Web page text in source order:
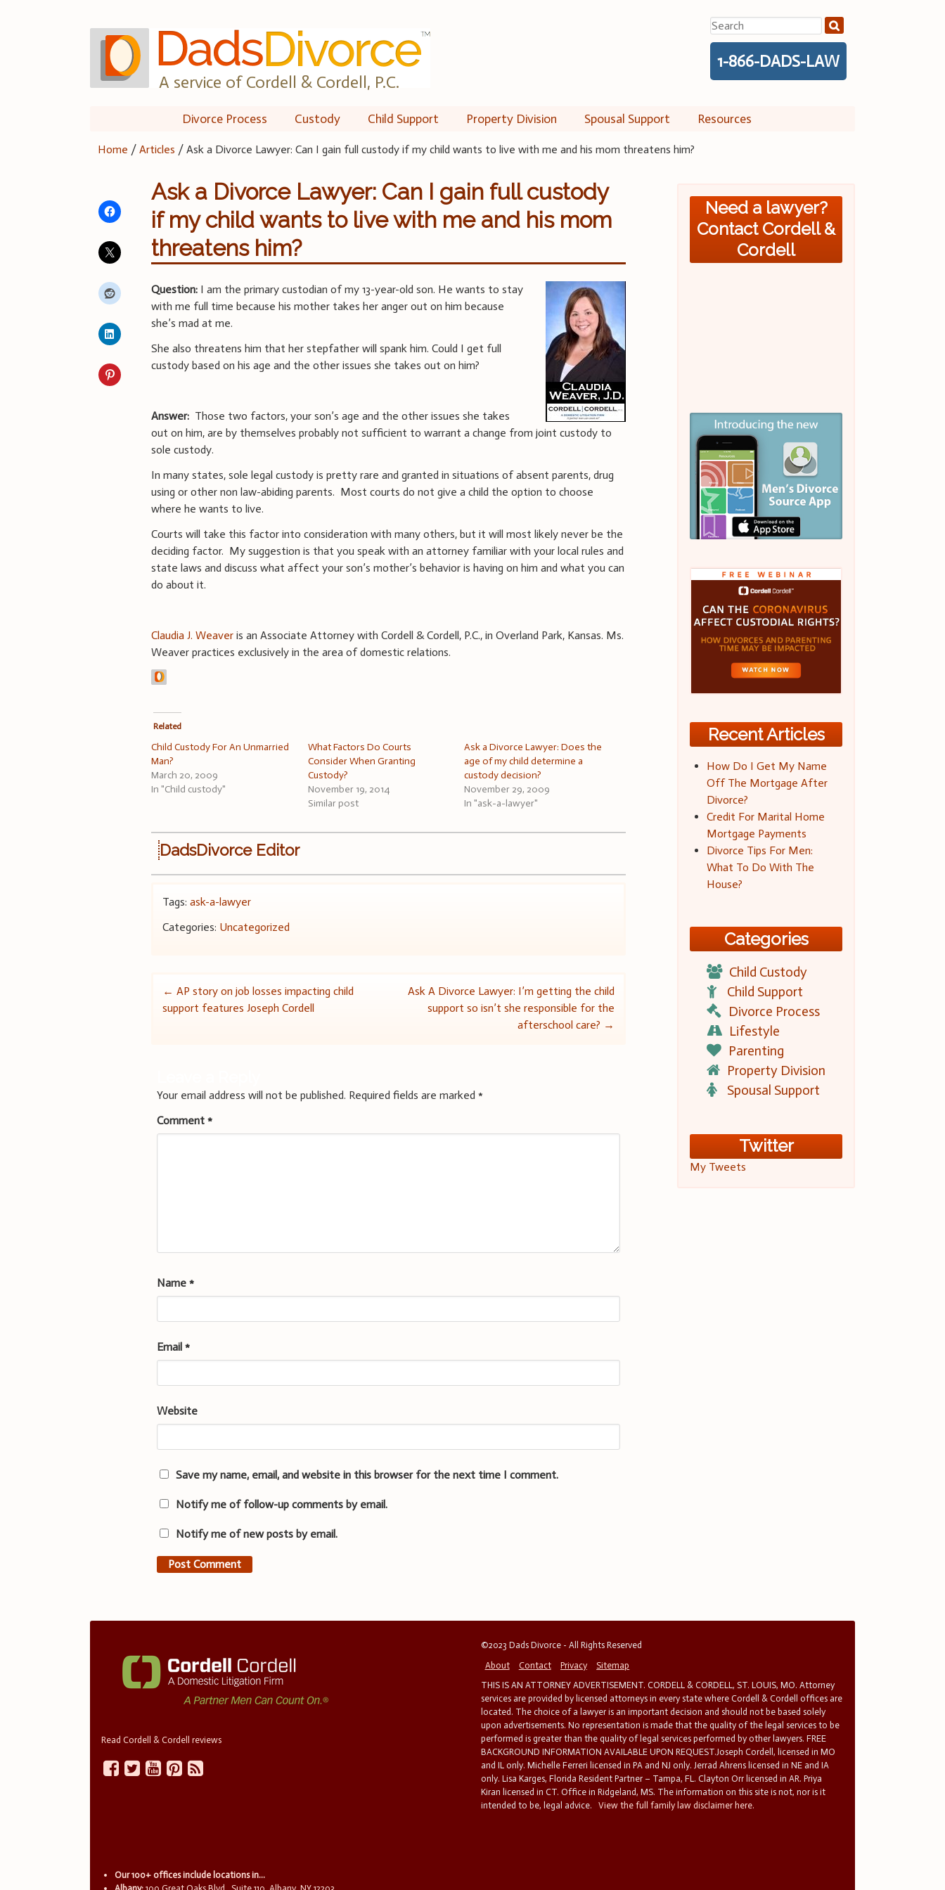
A service of Cordell & Cordell, P.C.
Search
for:
1-866-DADS-LAW
Divorce Process Custody Child Support Property Division Spousal Support Resources
Home /Articles /Ask a Divorce Lawyer: Can I gain full custody if my child wants to live with me and his mom threatens him?
Ask a Divorce Lawyer: Can I gain full custody
if my child wants to live with me and his mom
threatens him?
Question: I am the primary custodian of my 13-year-old son. He wants to stay
with me full time because his mother takes her anger out on him because
she’s mad at me.
She also threatens him that her stepfather will spank him. Could I get full
custody based on his age and the other issues she takes out on him?
Answer: Those two factors, your son’s age and the other issues she takes
out on him, are by themselves probably not sufficient to warrant a change from joint custody to
sole custody.
In many states, sole legal custody is pretty rare and granted in situations of absent parents, drug
using or other non law-abiding parents. Most courts do not give a child the option to choose
where he wants to live.
Courts will take this factor into consideration with many others, but it will most likely never be the
deciding factor. My suggestion is that you speak with an attorney familiar with your local rules and
state laws and discuss what affect your son’s mother’s behavior is having on him and what you can
do about it.
Claudia J. Weaver is an Associate Attorney with Cordell & Cordell, P.C., in Overland Park, Kansas. Ms.
Weaver practices exclusively in the area of domestic relations.
Related
Child Custody For An Unmarried
Man?
March 20, 2009
In "Child custody"
What Factors Do Courts
Consider When Granting
Custody?
November 19, 2014
Similar post
Ask a Divorce Lawyer: Does the
age of my child determine a
custody decision?
November 29, 2009
In "ask-a-lawyer"
DadsDivorce Editor
Tags:ask-a-lawyer
Categories: Uncategorized
Post
← AP story on job losses impacting child
support features Joseph Cordell
Ask A Divorce Lawyer: I’m getting the child
support so isn’t she responsible for the
afterschool care? →
Your email address will not be published. Required fields are marked*
Comment*
Name*
Email*
Website
Save my name, email, and website in this browser for the next time I comment.
Notify me of follow-up comments by email.
Notify me of new posts by email.
Need a lawyer?
Contact Cordell &
Cordell
Recent Articles
How Do I Get My Name
Off The Mortgage After
Divorce?
Credit For Marital Home
Mortgage Payments
Divorce Tips For Men:
What To Do With The
House?
Categories
Child Custody
Child Support
Divorce Process
Lifestyle
Parenting
Property Division
Spousal Support
Twitter
My Tweets
Read Cordell & Cordell reviews
©2023 Dads Divorce - All Rights Reserved
About
Contact Privacy
Sitemap
THIS IS AN ATTORNEY ADVERTISEMENT. CORDELL & CORDELL, ST. LOUIS, MO. Attorney
services are provided by licensed attorneys in every state where Cordell & Cordell offices are
located. The choice of a lawyer is an important decision and should not be based solely
upon advertisements. No representation is made that the quality of the legal services to be
performed is greater than the quality of legal services performed by other lawyers. FREE
BACKGROUND INFORMATION AVAILABLE UPON REQUEST.Joseph Cordell, licensed in MO
and IL only. Michelle Ferreri licensed in PA and NJ only. Jerrad Ahrens licensed in NE and IA
only. Lisa Karges, Florida Resident Partner – Tampa, FL. Clayton Orr licensed in AR. Priya
Kiran licensed in CT. Office in Ridgeland, MS. The information on this site is not, nor is it
intended to be, legal advice.
View the full family law disclaimer here.
Our 100+ offices include locations in...